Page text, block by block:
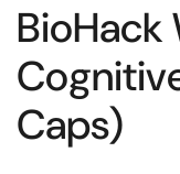
BioHack
Caps)